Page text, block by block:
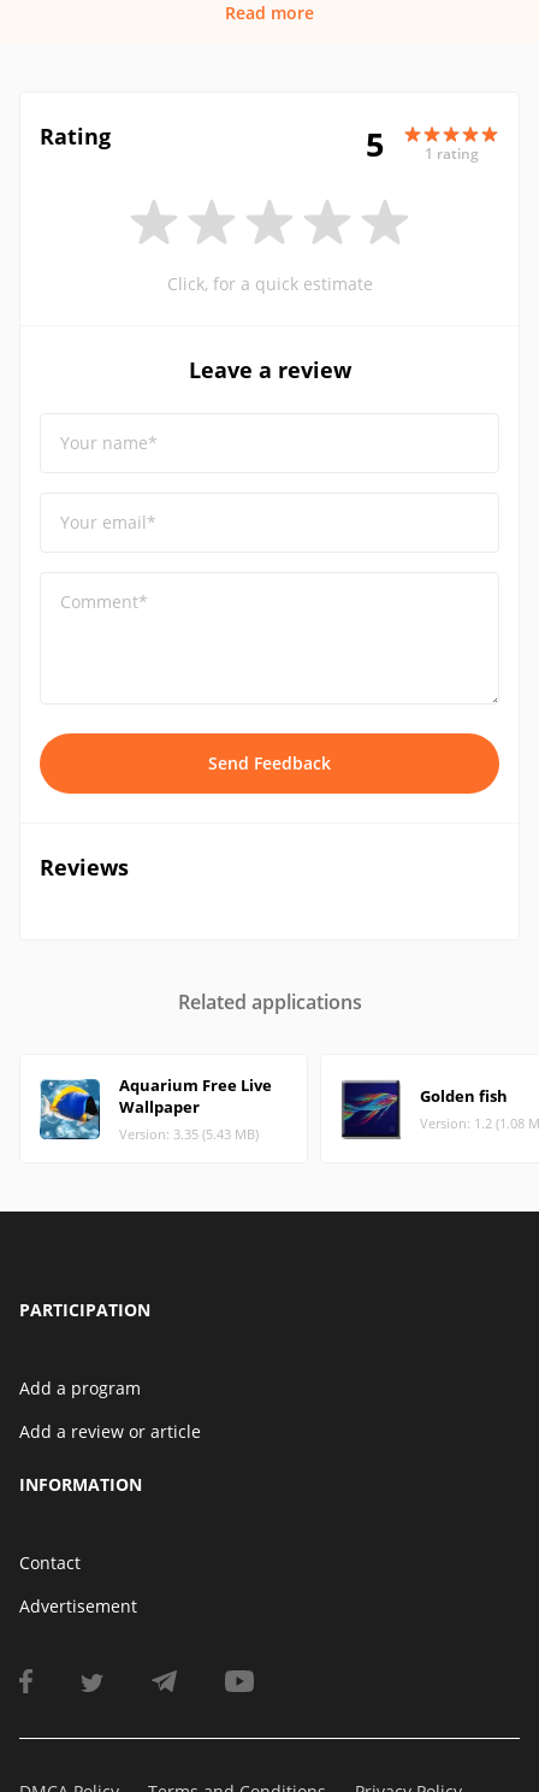
Read more
Rating 5 1 rating
Click, for a quick estimate
Leave a review
Your name*
Your email*
Comment*
Send Feedback
Reviews
Related applications
Aquarium Free Live
Wallpaper
Version: 3.35 (5.43 MB)
Golden fish
Version: 1.2 (1.08
PARTICIPATION
Add a program
Add a review or article
INFORMATION
Contact
Advertisement